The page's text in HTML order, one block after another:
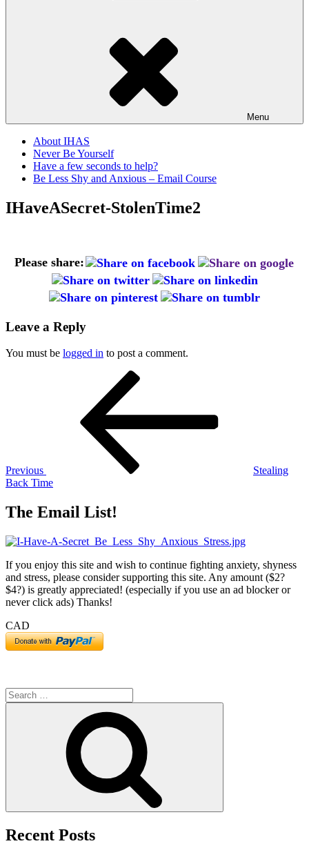
Menu
About IHAS
Never Be Yourself
Have a few seconds to help?
Be Less Shy and Anxious – Email Course
IHaveASecret-StolenTime2
Please share:
Leave a Reply
You must be logged in to post a comment.
Previous
Stealing
Back Time
The Email List!
If you enjoy this site and wish to continue fighting anxiety, shyness
and stress, please consider supporting this site. Any amount ($2?
$4?) is greatly appreciated! (especially if you use an ad blocker or
never click ads) Thanks!
CAD
Search
for:
Recent Posts